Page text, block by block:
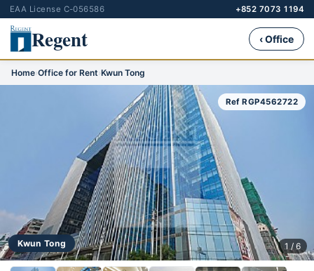
EAA License C-056586 +852 7073 1194
Regent ‹ Office
Home›Office for Rent›Kwun Tong
Kwun Tong
Ref RGP4562722
1 / 6